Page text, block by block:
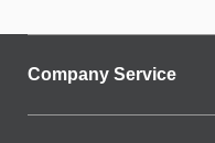
Company Service